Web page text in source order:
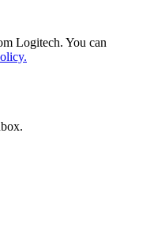
Logitech. You can